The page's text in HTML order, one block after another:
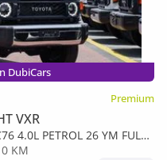
DubiCars
Premium
VXR
4.0L PETROL 26 YM FULL
0 KM